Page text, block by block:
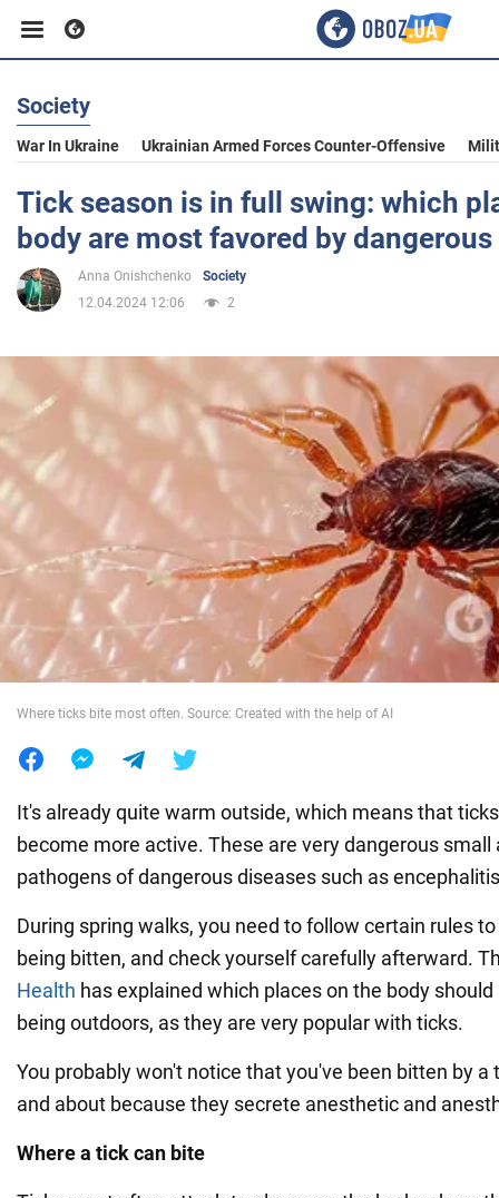
Business
Sport
Entertainment
Politics
Society
War in Ukraine
World
Society
War In Ukraine Ukrainian Armed Forces Counter-Offensive
Tick season is in full swing: which
body are most favored by
Anna Onishchenko
Society
12.04.2024 12:06
2
Where ticks bite most often. Source: Created with the help of AI
It's already quite warm outside, which means that
become more active. These are very dangerous
pathogens of dangerous diseases such as
During spring walks, you need to follow certain rules
being bitten, and check yourself carefully afterward.
Health has explained which places on the body
being outdoors, as they are very popular with ticks.
You probably won't notice that you've been bitten by a
and about because they secrete anesthetic and
Where a tick can bite